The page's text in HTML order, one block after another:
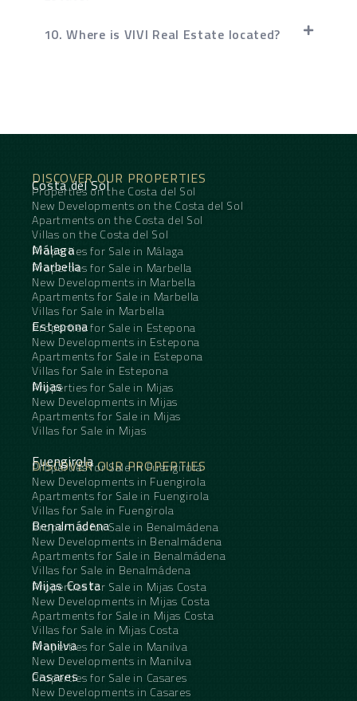
10. Where is VIVI Real Estate located?
DISCOVER OUR PROPERTIES
Costa del Sol
Properties on the Costa del Sol
New Developments on the Costa del Sol
Apartments on the Costa del Sol
Villas on the Costa del Sol
Málaga
Properties for Sale in Málaga
Marbella
Properties for Sale in Marbella
New Developments in Marbella
Apartments for Sale in Marbella
Villas for Sale in Marbella
Estepona
Properties for Sale in Estepona
New Developments in Estepona
Apartments for Sale in Estepona
Villas for Sale in Estepona
Mijas
Properties for Sale in Mijas
New Developments in Mijas
Apartments for Sale in Mijas
Villas for Sale in Mijas
DISCOVER OUR PROPERTIES
Fuengirola
Properties for Sale in Fuengirola
New Developments in Fuengirola
Apartments for Sale in Fuengirola
Villas for Sale in Fuengirola
Benalmádena
Properties for Sale in Benalmádena
New Developments in Benalmádena
Apartments for Sale in Benalmádena
Villas for Sale in Benalmádena
Mijas Costa
Properties for Sale in Mijas Costa
New Developments in Mijas Costa
Apartments for Sale in Mijas Costa
Villas for Sale in Mijas Costa
Manilva
Properties for Sale in Manilva
New Developments in Manilva
Casares
Properties for Sale in Casares
New Developments in Casares